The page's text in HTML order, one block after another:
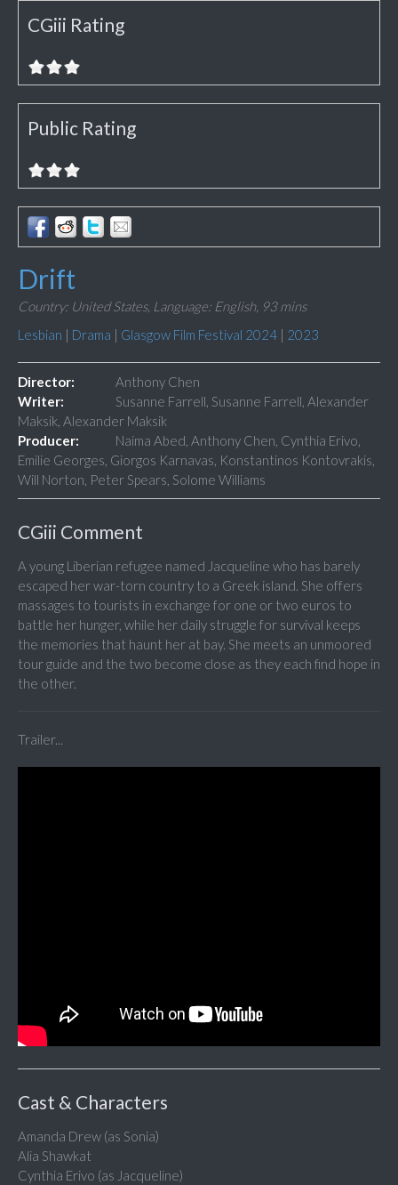
CGiii Rating
Public Rating
Drift
Country: United States, Language: English, 93 mins
Lesbian | Drama | Glasgow Film Festival 2024 | 2023
Director:
Anthony Chen
Writer:
Susanne Farrell, Susanne Farrell, Alexander
Maksik, Alexander Maksik
Producer:
Naima Abed, Anthony Chen, Cynthia Erivo,
Emilie Georges, Giorgos Karnavas, Konstantinos Kontovrakis,
Will Norton, Peter Spears, Solome Williams
CGiii Comment
A young Liberian refugee named Jacqueline who has barely
escaped her war-torn country to a Greek island. She offers
massages to tourists in exchange for one or two euros to
battle her hunger, while her daily struggle for survival keeps
the memories that haunt her at bay. She meets an unmoored
tour guide and the two become close as they each find hope in
the other.
Trailer...
Cast & Characters
Amanda Drew (as Sonia)
Alia Shawkat
Cynthia Erivo (as Jacqueline)